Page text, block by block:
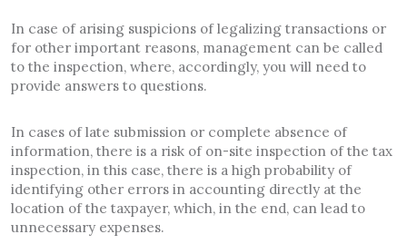
In case of arising suspicions of legalizing transactions or
for other important reasons, management can be called
to the inspection, where, accordingly, you will need to
provide answers to questions.
In cases of late submission or complete absence of
information, there is a risk of on-site inspection of the tax
inspection, in this case, there is a high probability of
identifying other errors in accounting directly at the
location of the taxpayer, which, in the end, can lead to
unnecessary expenses.